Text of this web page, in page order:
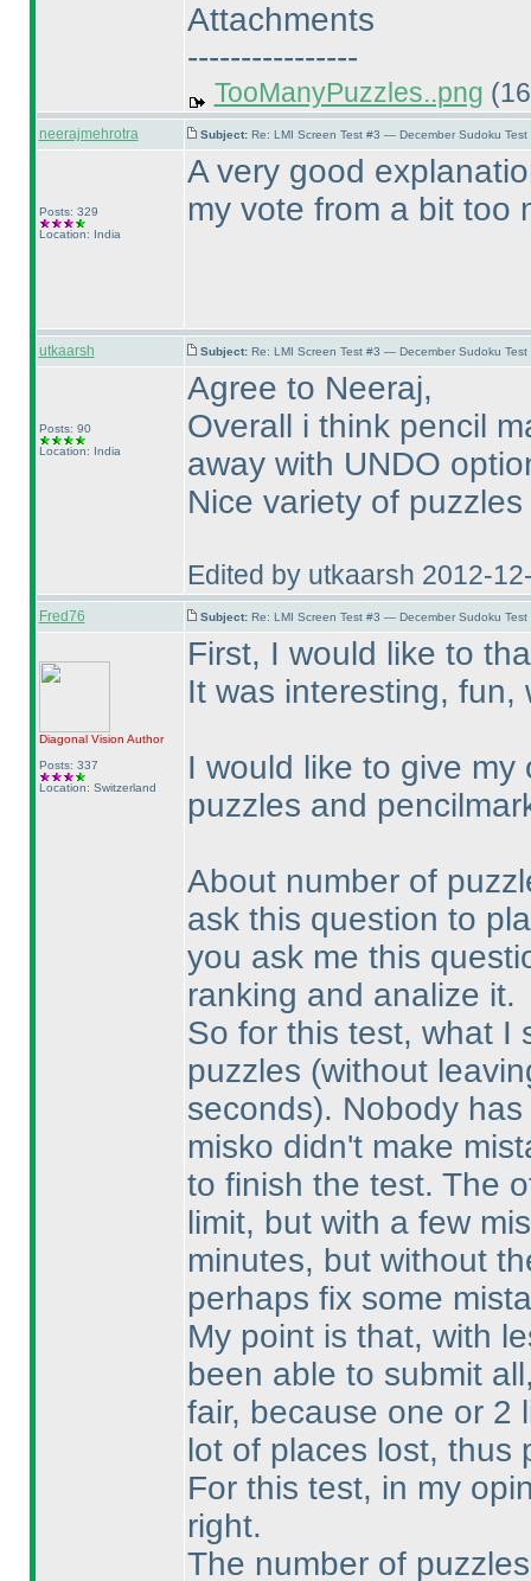
Attachments
----------------
TooManyPuzzles..png
neerajmehrotra Subject: Re: LMI Screen Test #3 — December Sudoku
Posts: 329
Location: India
A very good
my vote from a bit too
utkaarsh Subject: Re: LMI Screen Test #3 — December Sudoku
Posts: 90
Location: India
Agree to Neeraj,
Overall i think pencil
away with UNDO
Nice variety of
Edited by utkaarsh 2012-
Fred76 Subject: Re: LMI Screen Test #3 — December Sudoku
Diagonal Vision Author
Posts: 337
Location: Switzerland
First, I would like to
It was interesting, fun,
I would like to give
puzzles and
About number of
ask this question to
you ask me this
ranking and analize it.
So for this test, what I
puzzles (without
seconds). Nobody
misko didn't make
to finish the test. The
limit, but with a few
minutes, but without
perhaps fix some
My point is that, with
been able to submit
fair, because one or 2
lot of places lost, thus
For this test, in my
right.
The number of